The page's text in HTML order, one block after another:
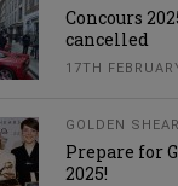
Concours
cancelled
17TH
GOLDEN
Prepare for
2025!